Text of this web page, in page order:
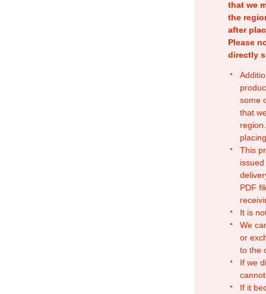
that we
the
after
Please
directly
some
that
This
PDF
It is
We
or
to the
If we
If it